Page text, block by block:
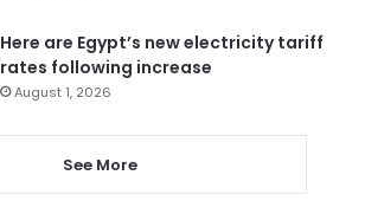
Here are Egypt’s new electricity tariff
rates following increase
August 1, 2026
See More